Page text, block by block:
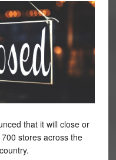
that it will close or
stores across the
country.